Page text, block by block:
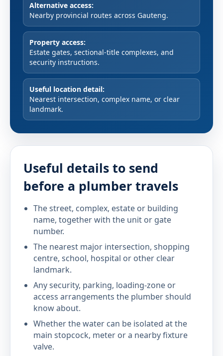
Alternative access:
Nearby provincial routes across Gauteng.
Property access:
Estate gates, sectional-title complexes, and
security instructions.
Useful location detail:
Nearest intersection, complex name, or clear
landmark.
Useful details to send
before a plumber travels
The street, complex, estate or building
name, together with the unit or gate
number.
The nearest major intersection, shopping
centre, school, hospital or other clear
landmark.
Any security, parking, loading-zone or
access arrangements the plumber should
know about.
Whether the water can be isolated at the
main stopcock, meter or a nearby fixture
valve.